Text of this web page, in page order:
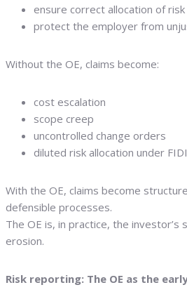
ensure correct allocation of risk
protect the employer from
Without the OE, claims become:
cost escalation
scope creep
uncontrolled change orders
diluted risk allocation under
With the OE, claims become
defensible processes.
The OE is, in practice, the investor’s
erosion.
Risk reporting: The OE as the